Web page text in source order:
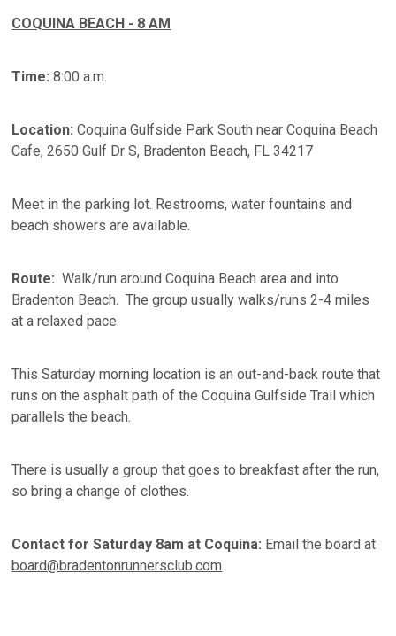
COQUINA BEACH - 8 AM
Time: 8:00 a.m.
Location: Coquina Gulfside Park South near Coquina Beach
Cafe, 2650 Gulf Dr S, Bradenton Beach, FL 34217
Meet in the parking lot. Restrooms, water fountains and
beach showers are available.
Route: Walk/run around Coquina Beach area and into
Bradenton Beach. The group usually walks/runs 2-4 miles
at a relaxed pace.
This Saturday morning location is an out-and-back route that
runs on the asphalt path of the Coquina Gulfside Trail which
parallels the beach.
There is usually a group that goes to breakfast after the run,
so bring a change of clothes.
Contact for Saturday 8am at Coquina: Email the board at
board@bradentonrunnersclub.com